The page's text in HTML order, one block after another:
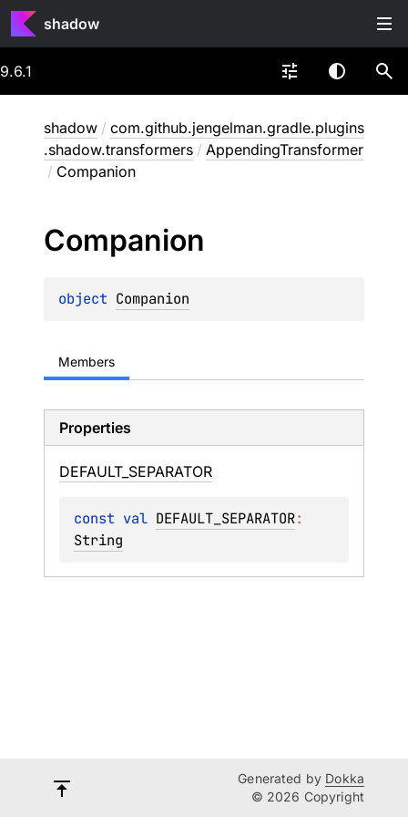
shadow
9.6.1
shadow / com.github.jengelman.gradle.plugins
.shadow.transformers / AppendingTransformer
/ Companion
Companion
object Companion
Members
Properties
DEFAULT_ SEPARATOR
const val DEFAULT_SEPARATOR
String
Generated by Dokka
© 2026 Copyright